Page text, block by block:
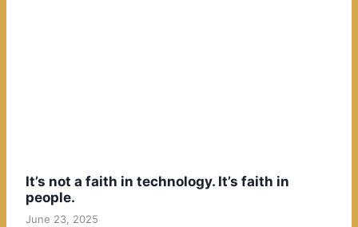
It’s not a faith in technology. It’s faith in
people.
June 23, 2025